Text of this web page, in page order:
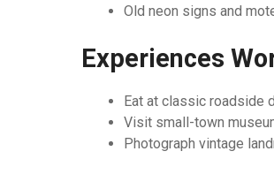
Old neon signs and
Experiences
Eat at classic roadside
Visit small-town
Photograph vintage